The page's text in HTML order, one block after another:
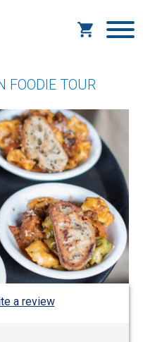
FOODIE TOUR
a review